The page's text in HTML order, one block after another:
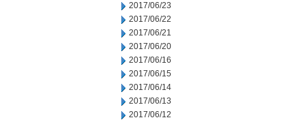
2017/06/23
2017/06/22
2017/06/21
2017/06/20
2017/06/16
2017/06/15
2017/06/14
2017/06/13
2017/06/12